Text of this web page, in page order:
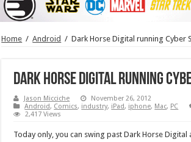
Home / Android / Dark Horse Digital running Cyber
Dark Horse Digital running
Jason Micciche
November 26, 2012
Android, Comics, industry, iPad, iphone, Mac, PC
2,417 Views
Today only, you can swing past Dark Horse